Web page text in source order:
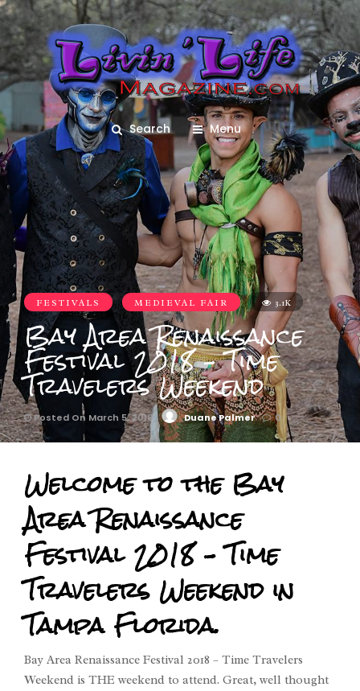
Search Menu
FESTIVALS MEDIEVAL FAIR 3.1K
Bay Area Renaissance
Festival 2018 – Time
Travelers Weekend
Posted On March 5, 2018 Duane Palmer 0
Welcome to the Bay
Area Renaissance
Festival 2018 – Time
Travelers Weekend in
Tampa Florida.
Bay Area Renaissance Festival 2018 – Time Travelers
Weekend is THE weekend to attend. Great, well thought